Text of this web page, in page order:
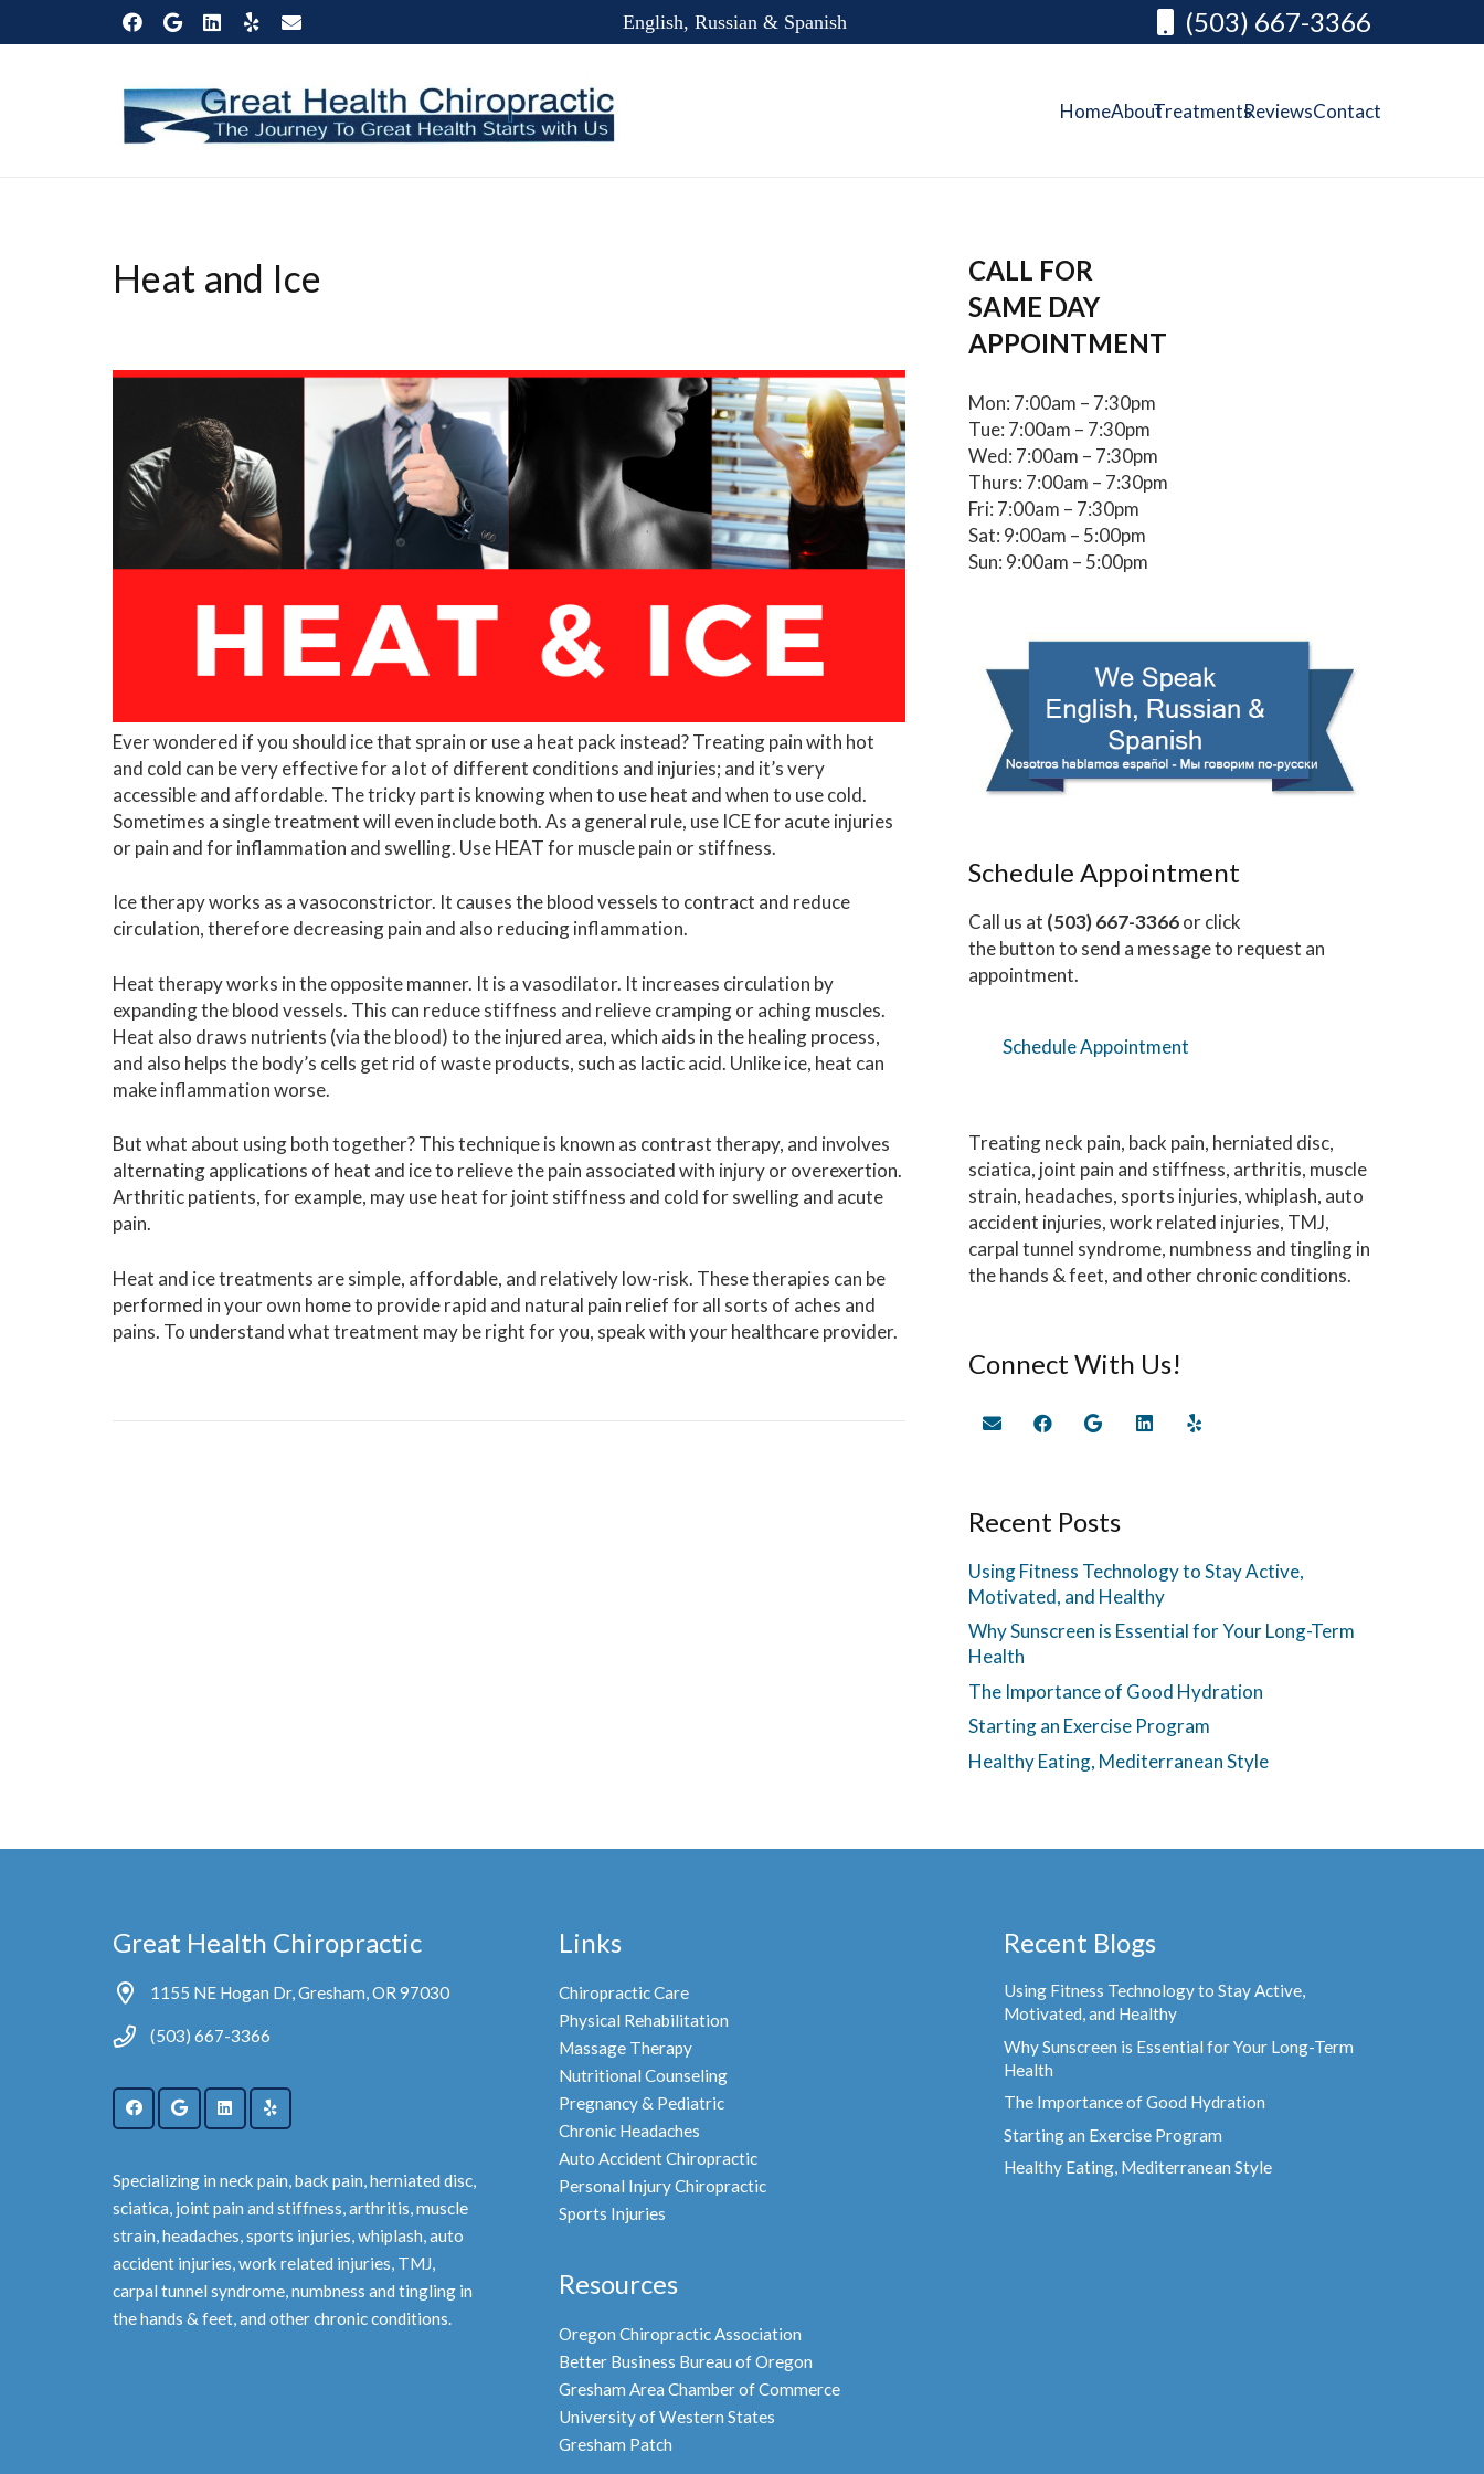
English, Russian & Spanish (503) 667-3366
HomeAboutTreatmentsReviewsContact
Heat and Ice
Ever wondered if you should ice that sprain or use a heat pack instead? Treating pain with hot
and cold can be very effective for a lot of different conditions and injuries; and it’s very
accessible and affordable. The tricky part is knowing when to use heat and when to use cold.
Sometimes a single treatment will even include both. As a general rule, use ICE for acute injuries
or pain and for inflammation and swelling. Use HEAT for muscle pain or stiffness.
Ice therapy works as a vasoconstrictor. It causes the blood vessels to contract and reduce
circulation, therefore decreasing pain and also reducing inflammation.
Heat therapy works in the opposite manner. It is a vasodilator. It increases circulation by
expanding the blood vessels. This can reduce stiffness and relieve cramping or aching muscles.
Heat also draws nutrients (via the blood) to the injured area, which aids in the healing process,
and also helps the body’s cells get rid of waste products, such as lactic acid. Unlike ice, heat can
make inflammation worse.
But what about using both together? This technique is known as contrast therapy, and involves
alternating applications of heat and ice to relieve the pain associated with injury or overexertion.
Arthritic patients, for example, may use heat for joint stiffness and cold for swelling and acute
pain.
Heat and ice treatments are simple, affordable, and relatively low-risk. These therapies can be
performed in your own home to provide rapid and natural pain relief for all sorts of aches and
pains. To understand what treatment may be right for you, speak with your healthcare provider.
CALL FOR
SAME DAY
APPOINTMENT
Mon: 7:00am – 7:30pm
Tue: 7:00am – 7:30pm
Wed: 7:00am – 7:30pm
Thurs: 7:00am – 7:30pm
Fri: 7:00am – 7:30pm
Sat: 9:00am – 5:00pm
Sun: 9:00am – 5:00pm
Schedule Appointment
Call us at (503) 667-3366or click
the button to send a message to request an
appointment.
Schedule Appointment
Treating neck pain, back pain, herniated disc,
sciatica, joint pain and stiffness, arthritis, muscle
strain, headaches, sports injuries, whiplash, auto
accident injuries, work related injuries, TMJ,
carpal tunnel syndrome, numbness and tingling in
the hands & feet, and other chronic conditions.
Connect With Us!
Recent Posts
Using Fitness Technology to Stay Active,
Motivated, and Healthy
Why Sunscreen is Essential for Your Long-Term
Health
The Importance of Good Hydration
Starting an Exercise Program
Healthy Eating, Mediterranean Style
Great Health Chiropractic
1155 NE Hogan Dr, Gresham, OR 97030
(503) 667-3366
Specializing in neck pain, back pain, herniated disc,
sciatica, joint pain and stiffness, arthritis, muscle
strain, headaches, sports injuries, whiplash, auto
accident injuries, work related injuries, TMJ,
carpal tunnel syndrome, numbness and tingling in
the hands & feet, and other chronic conditions.
Links
Chiropractic Care
Physical Rehabilitation
Massage Therapy
Nutritional Counseling
Pregnancy & Pediatric
Chronic Headaches
Auto Accident Chiropractic
Personal Injury Chiropractic
Sports Injuries
Resources
Oregon Chiropractic Association
Better Business Bureau of Oregon
Gresham Area Chamber of Commerce
University of Western States
Gresham Patch
Recent Blogs
Using Fitness Technology to Stay Active,
Motivated, and Healthy
Why Sunscreen is Essential for Your Long-Term
Health
The Importance of Good Hydration
Starting an Exercise Program
Healthy Eating, Mediterranean Style